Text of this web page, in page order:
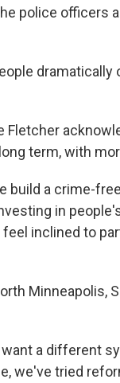
police officers
Fletcher
term, with
build a crime-
in
inclined to
Minneapolis,
want a different
we've tried